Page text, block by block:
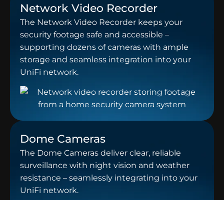
Network Video Recorder
The Network Video Recorder keeps your
security footage safe and accessible –
supporting dozens of cameras with ample
storage and seamless integration into your
UniFi network.
Dome Cameras
The Dome Cameras deliver clear, reliable
surveillance with night vision and weather
resistance – seamlessly integrating into your
UniFi network.